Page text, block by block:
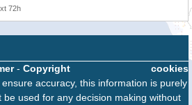
72h
cookies
- Copyright
accuracy, this information is purely
be used for any decision making without